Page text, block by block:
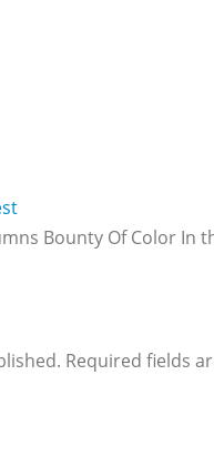
Bounty Of Color In
Required fields